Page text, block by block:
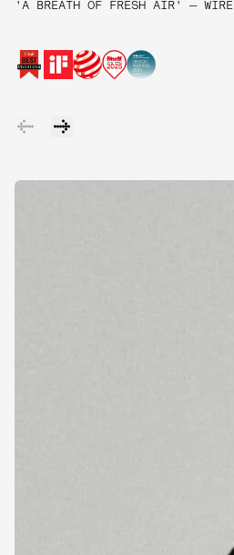
'A BREATH OF FRESH AIR' —